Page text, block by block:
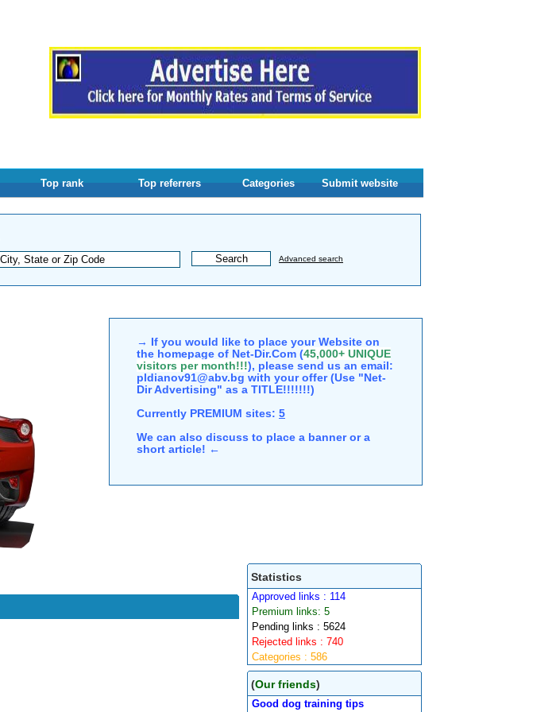
Top rank Top referrers Categories Submit website
Advanced search
→ If you would like to place your Website on
the homepage of Net-Dir.Com (45,000+ UNIQUE
visitors per month!!!), please send us an email:
pldianov91@abv.bg with your offer (Use "Net-
Dir Advertising" as a TITLE!!!!!!!)
Currently PREMIUM sites: 5
We can also discuss to place a banner or a
short article! ←
Statistics
Approved links : 114
Premium links: 5
Pending links : 5624
Rejected links : 740
Categories : 586
(Our friends)
Good dog training tips